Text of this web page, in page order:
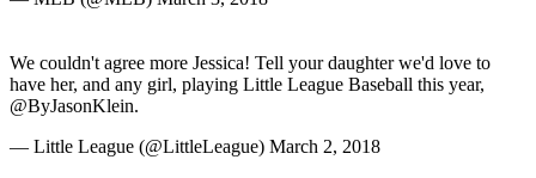
We couldn't agree more Jessica! Tell your daughter we'd love to
have her, and any girl, playing Little League Baseball this year,
@ByJasonKlein.
— Little League (@LittleLeague) March 2, 2018